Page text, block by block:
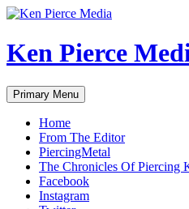
Skip
content
Ken Pierce
Search
Primary Menu
Home
From The Editor
PiercingMetal
The Chronicles Of Piercing
Facebook
Instagram